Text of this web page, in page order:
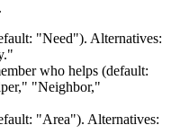
"Need"). Alternatives:
who helps (default:
"Neighbor,"
"Area"). Alternatives: